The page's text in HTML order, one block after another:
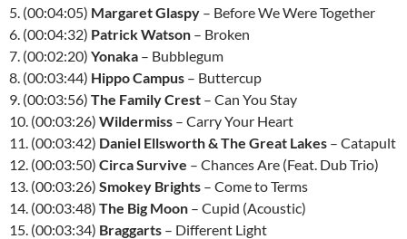
5. (00:04:05) Margaret Glaspy – Before We Were Together
6. (00:04:32) Patrick Watson – Broken
7. (00:02:20) Yonaka – Bubblegum
8. (00:03:44) Hippo Campus – Buttercup
9. (00:03:56) The Family Crest – Can You Stay
10. (00:03:26) Wildermiss – Carry Your Heart
11. (00:03:42) Daniel Ellsworth & The Great Lakes – Catapult
12. (00:03:50) Circa Survive – Chances Are (Feat. Dub Trio)
13. (00:03:26) Smokey Brights – Come to Terms
14. (00:03:48) The Big Moon – Cupid (Acoustic)
15. (00:03:34) Braggarts – Different Light